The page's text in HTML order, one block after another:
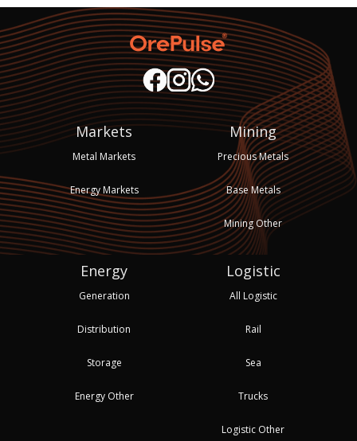
Markets
Metal Markets
Energy Markets
Mining
Precious Metals
Base Metals
Mining Other
Energy
Generation
Distribution
Storage
Energy Other
Logistic
All Logistic
Rail
Sea
Trucks
Logistic Other